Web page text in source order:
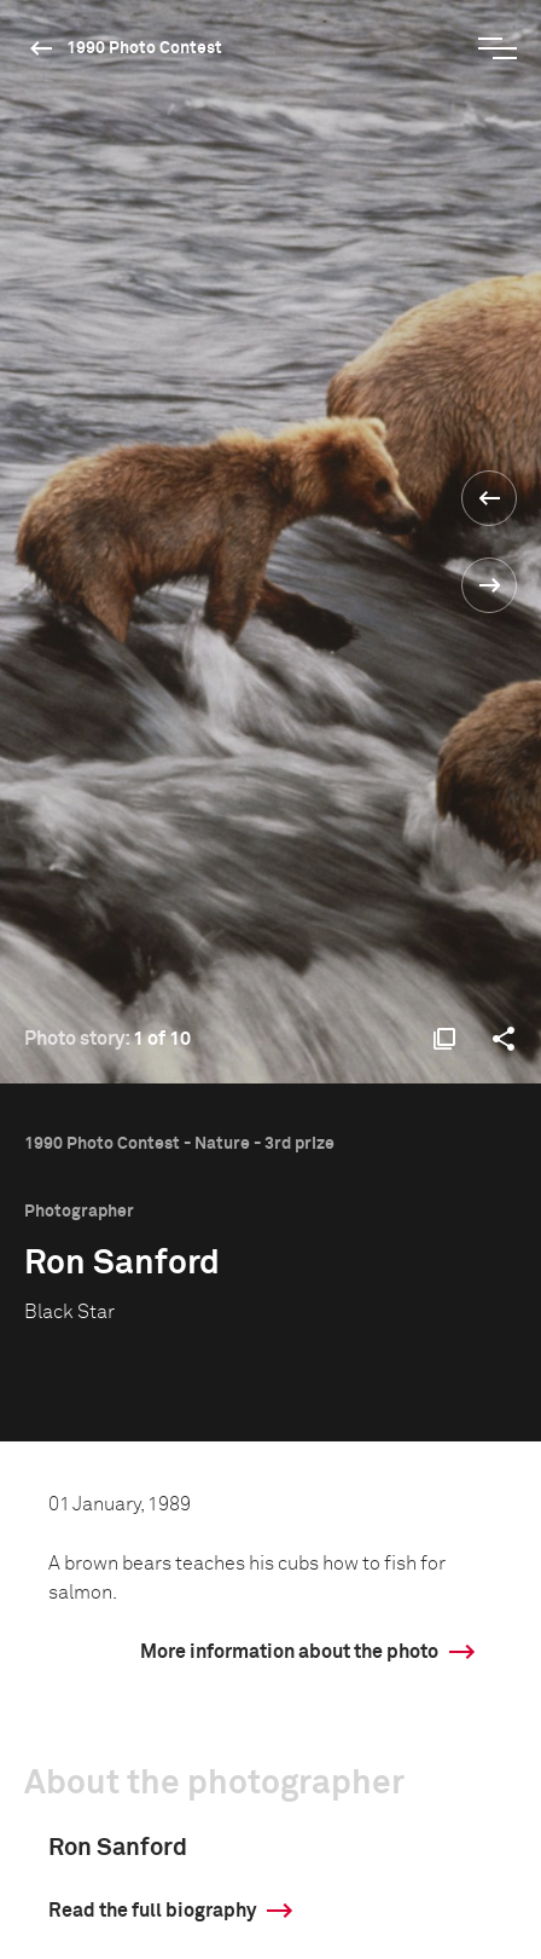
1990 Photo Contest
Photo story:1 of 10
1990 Photo Contest - Nature - 3rd prize
Photographer
Ron Sanford
Black Star
01 January, 1989
A brown bears teaches his cubs how to fish for
salmon.
More information about the photo
About the photographer
Ron Sanford
Read the full biography